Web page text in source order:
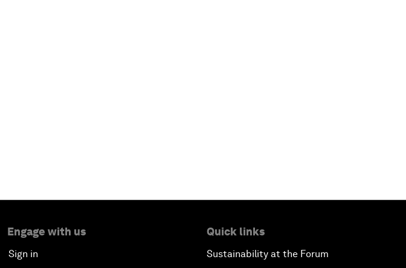
Engage with us
Sign in
Quick links
Sustainability at the Forum